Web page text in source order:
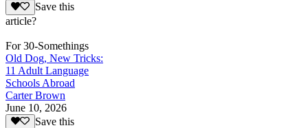
Save this
article?
For 30-Somethings
Old Dog, New Tricks:
11 Adult Language
Schools Abroad
Carter Brown
June 10, 2026
Save this